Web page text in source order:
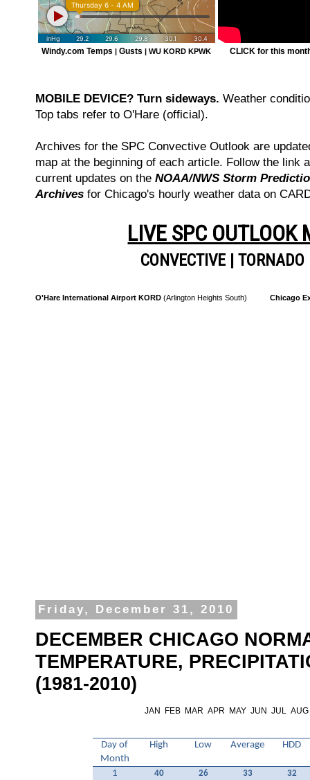
Windy.com Temps | Gusts | WU KORD KPWK CLICK for this
MOBILE DEVICE? Turn sideways. Weather
Top tabs refer to O'Hare (official).
Archives for the SPC Convective Outlook are
map at the beginning of each article. Follow the link
current updates on the NOAA/NWS Storm
Archives for Chicago's hourly weather data on
LIVE SPC OUTLOOK
CONVECTIVE |TORNADO
O'Hare International Airport KORD (Arlington Heights South) Chicago
Friday, December 31, 2010
DECEMBER CHICAGO
TEMPERATURE,
(1981-2010)
JAN FEB MAR APR MAY JUN JUL AUG
Day of
Month
High Low Average HDD
1 40 26 33 32